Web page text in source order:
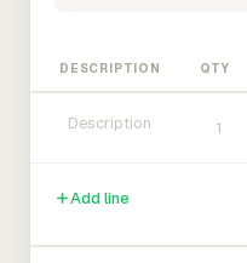
DESCRIPTION QTY
Add line